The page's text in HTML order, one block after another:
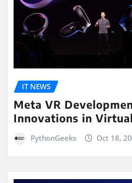
IT NEWS
Meta VR
Innovations in
PythonGeeks Oct 18,